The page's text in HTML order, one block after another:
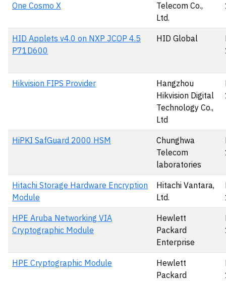
One Cosmo X
Telecom Co.,
Ltd.
HID Applets v4.0 on NXP JCOP 4.5
P71D600
HID Global
Hikvision FIPS Provider
Hangzhou
Hikvision Digital
Technology Co.,
Ltd
HiPKI SafGuard 2000 HSM
Chunghwa
Telecom
laboratories
Hitachi Storage Hardware Encryption
Module
Hitachi Vantara,
Ltd.
HPE Aruba Networking VIA
Cryptographic Module
Hewlett
Packard
Enterprise
HPE Cryptographic Module
Hewlett
Packard